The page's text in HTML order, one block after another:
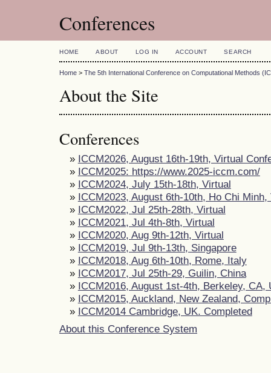
Conferences
HOME ABOUT LOG IN ACCOUNT SEARCH
Home > The 5th International Conference on Computational Methods
About the Site
Conferences
» ICCM2026, August 16th-19th, Virtual
» ICCM2025: https://www.2025-iccm.com/
» ICCM2024, July 15th-18th, Virtual
» ICCM2023, August 6th-10th, Ho Chi Minh,
» ICCM2022, Jul 25th-28th, Virtual
» ICCM2021, Jul 4th-8th, Virtual
» ICCM2020, Aug 9th-12th, Virtual
» ICCM2019, Jul 9th-13th, Singapore
» ICCM2018, Aug 6th-10th, Rome, Italy
» ICCM2017, Jul 25th-29, Guilin, China
» ICCM2016, August 1st-4th, Berkeley, CA,
» ICCM2015, Auckland, New Zealand,
» ICCM2014 Cambridge, UK. Completed
About this Conference System